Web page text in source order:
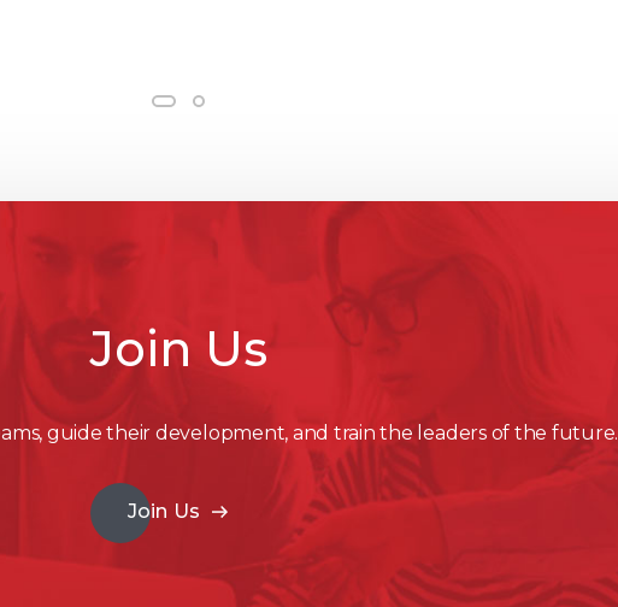
Join Us
guide their development, and train the leaders of the future.
Join Us